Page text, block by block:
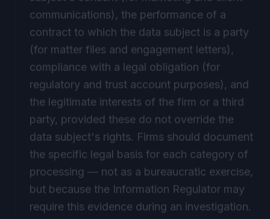
communications), the performance of a
contract to which the data subject is a party
(for matter files and engagement letters),
compliance with a legal obligation (for
regulatory and trust account purposes), and
the legitimate interests of the firm or a third
party, provided these do not override the
data subject's rights. Firms should document
the specific legal basis for each category of
processing — not as a bureaucratic exercise,
but because the Information Regulator may
require this evidence during an investigation.